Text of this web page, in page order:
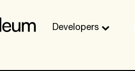
Developers